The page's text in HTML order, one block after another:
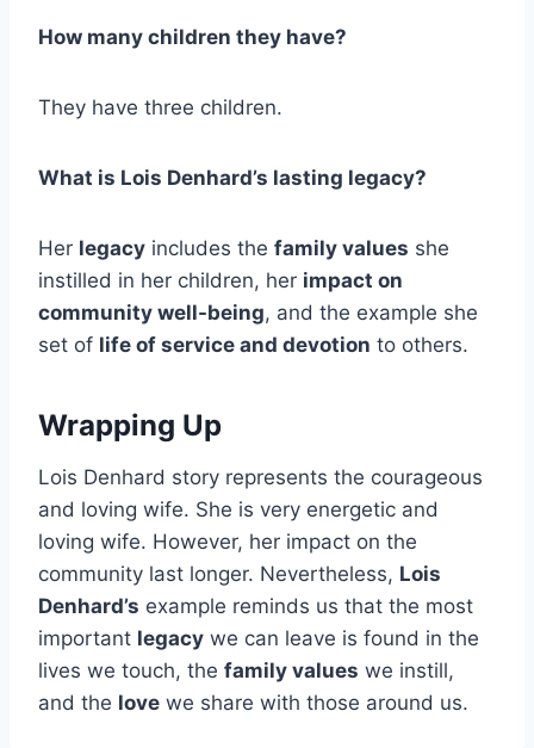
How many children they have?
They have three children.
What is Lois Denhard’s lasting legacy?
Her legacy includes the family values she
instilled in her children, her impact on
community well-being, and the example she
set of life of service and devotion to others.
Wrapping Up
Lois Denhard story represents the courageous
and loving wife. She is very energetic and
loving wife. However, her impact on the
community last longer. Nevertheless, Lois
Denhard’s example reminds us that the most
important legacy we can leave is found in the
lives we touch, the family values we instill,
and the love we share with those around us.